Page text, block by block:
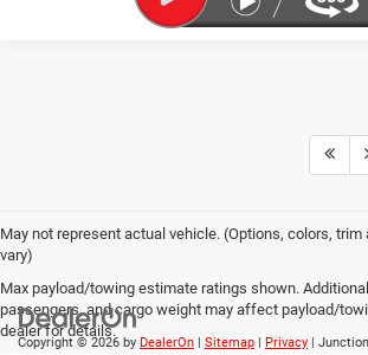
May not represent actual vehicle. (Options, colors, trim
vary)
Max payload/towing estimate ratings shown.
passengers, and cargo weight may affect payload/
dealer for details.
Copyright © 2026 by DealerOn Sitemap Privacy |